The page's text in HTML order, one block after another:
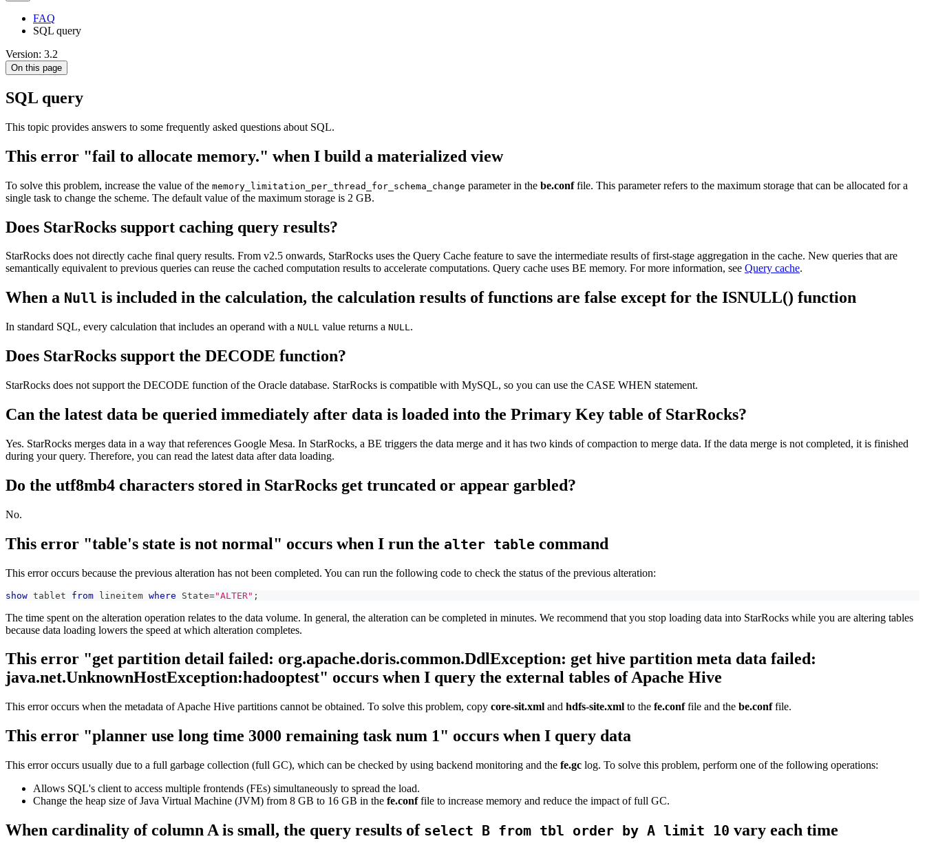
FAQ
SQL query
Version: 3.2
On this page
SQL query
This topic provides answers to some frequently asked questions about SQL.
This error "fail to allocate memory." when I build a materialized view
To solve this problem, increase the value of the memory_limitation_per_thread_for_schema_change parameter in the be.conffile. This parameter refers to the maximum storage that can be allocated for a
single task to change the scheme. The default value of the maximum storage is 2 GB.
Does StarRocks support caching query results?
StarRocks does not directly cache final query results. From v2.5 onwards, StarRocks uses the Query Cache feature to save the intermediate results of first-stage aggregation in the cache. New queries that are
semantically equivalent to previous queries can reuse the cached computation results to accelerate computations. Query cache uses BE memory. For more information, see Query cache.
When a Null is included in the calculation, the calculation results of functions are false except for the ISNULL() function
In standard SQL, every calculation that includes an operand with a NULL value returns a NULL.
Does StarRocks support the DECODE function?
StarRocks does not support the DECODE function of the Oracle database. StarRocks is compatible with MySQL, so you can use the CASE WHEN statement.
Can the latest data be queried immediately after data is loaded into the Primary Key table of StarRocks?
Yes. StarRocks merges data in a way that references Google Mesa. In StarRocks, a BE triggers the data merge and it has two kinds of compaction to merge data. If the data merge is not completed, it is finished
during your query. Therefore, you can read the latest data after data loading.
Do the utf8mb4 characters stored in StarRocks get truncated or appear garbled?
No.
This error "table's state is not normal" occurs when I run the alter table command
This error occurs because the previous alteration has not been completed. You can run the following code to check the status of the previous alteration:
show tablet from lineitem where State="ALTER" ;
The time spent on the alteration operation relates to the data volume. In general, the alteration can be completed in minutes. We recommend that you stop loading data into StarRocks while you are altering tables
because data loading lowers the speed at which alteration completes.
This error "get partition detail failed: org.apache.doris.common.DdlException: get hive partition meta data failed:
java.net.UnknownHostException:hadooptest" occurs when I query the external tables of Apache Hive
This error occurs when the metadata of Apache Hive partitions cannot be obtained. To solve this problem, copy core-sit.xml and hdfs-site.xml to the fe.conffile and the be.conffile.
This error "planner use long time 3000 remaining task num 1" occurs when I query data
This error occurs usually due to a full garbage collection (full GC), which can be checked by using backend monitoring and the fe.gc log. To solve this problem, perform one of the following operations:
Allows SQL's client to access multiple frontends (FEs) simultaneously to spread the load.
Change the heap size of Java Virtual Machine (JVM) from 8 GB to 16 GB in the fe.conffile to increase memory and reduce the impact of full GC.
When cardinality of column A is small, the query results of select B from tbl order by A limit 10 vary each time